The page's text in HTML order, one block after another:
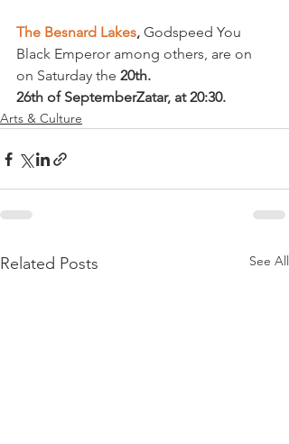
The Besnard Lakes, Godspeed You
Black Emperor among others, are on
on Saturday the 20th.
26th of SeptemberZatar, at 20:30.
Arts & Culture
Related Posts See All